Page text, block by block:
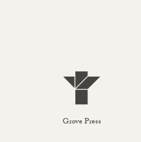
Grove Press